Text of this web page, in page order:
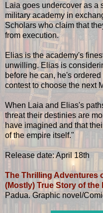
Laia goes undercover as a
military academy in
Scholars who claim that
from execution.
Elias is the academy's
unwilling. Elias is
before he can, he's
contest to choose the next
When Laia and Elias's
threat their destinies are
have imagined and that
of the empire itself."
Release date: April 18th
The Thrilling Adventures
(Mostly) True Story of the
Padua. Graphic novel/